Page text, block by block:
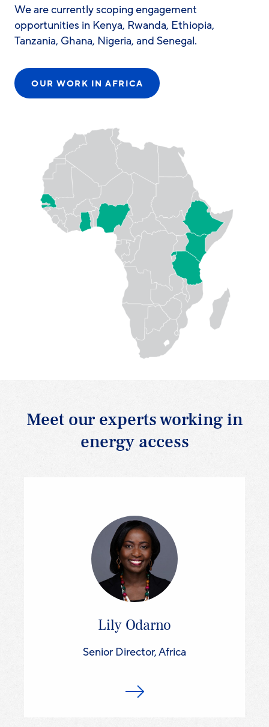
We are currently scoping engagement
opportunities in Kenya, Rwanda, Ethiopia,
Tanzania, Ghana, Nigeria, and Senegal.
OUR WORK IN AFRICA
Meet our experts working in
energy access
Lily Odarno
Senior Director, Africa